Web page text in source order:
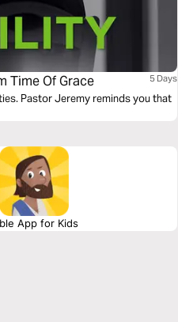
Time Of Grace 5 Days
Pastor Jeremy reminds you that
App for Kids